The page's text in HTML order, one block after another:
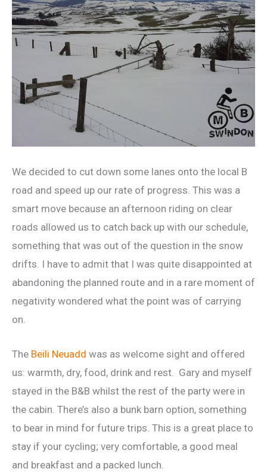
We decided to cut down some lanes onto the local B
road and speed up our rate of progress. This was a
smart move because an afternoon riding on clear
roads allowed us to catch back up with our schedule,
something that was out of the question in the snow
drifts. I have to admit that I was quite disappointed at
abandoning the planned route and in a rare moment of
negativity wondered what the point was of carrying
on.
The Beili Neuadd was as welcome sight and offered
us: warmth, dry, food, drink and rest. Gary and myself
stayed in the B&B whilst the rest of the party were in
the cabin. There’s also a bunk barn option, something
to bear in mind for future trips. This is a great place to
stay if your cycling; very comfortable, a good meal
and breakfast and a packed lunch.